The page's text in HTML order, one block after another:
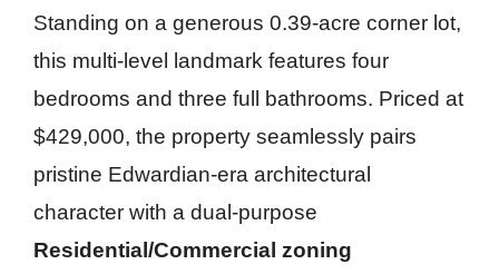
Standing on a generous 0.39-acre corner lot,
this multi-level landmark features four
bedrooms and three full bathrooms. Priced at
$429,000, the property seamlessly pairs
pristine Edwardian-era architectural
character with a dual-purpose
Residential/Commercial zoning